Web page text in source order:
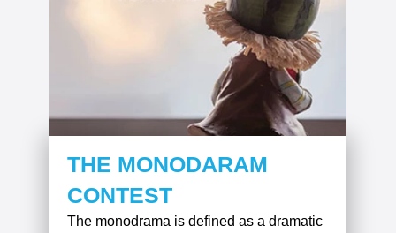
THE MONODARAM
CONTEST
The monodrama is defined as a dramatic